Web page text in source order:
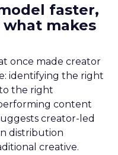
faster,
makes
once made creator
identifying the right
the right
content
creator-led
distribution
creative.